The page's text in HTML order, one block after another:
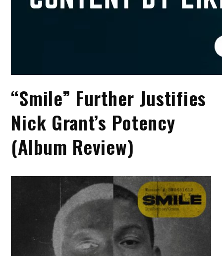
“Smile” Further Justifies
Nick Grant’s Potency
(Album Review)